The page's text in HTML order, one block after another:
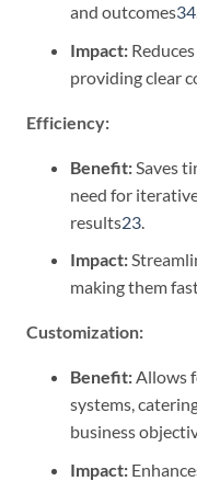
and outcomes34
Impact:
providing clear
Efficiency:
Benefit: Saves
need for
results23
Impact:
making them
Customization:
Benefit:Allows
systems,
business
Impact: